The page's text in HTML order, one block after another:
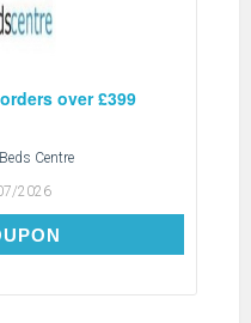
over £399
Centre
2026